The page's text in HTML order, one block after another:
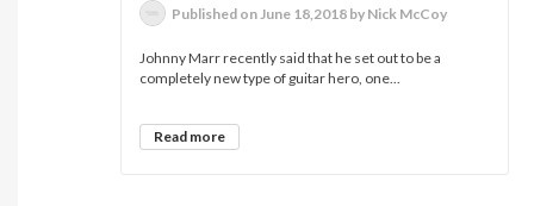
Published on June 18,2018 by Nick McCoy
Johnny Marr recently said that he set out to be a
completely new type of guitar hero, one...
Read more